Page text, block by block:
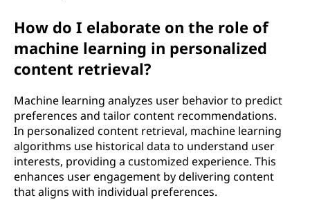
How do I elaborate on the role of
machine learning in personalized
content retrieval?
Machine learning analyzes user behavior to predict
preferences and tailor content recommendations.
In personalized content retrieval, machine learning
algorithms use historical data to understand user
interests, providing a customized experience. This
enhances user engagement by delivering content
that aligns with individual preferences.